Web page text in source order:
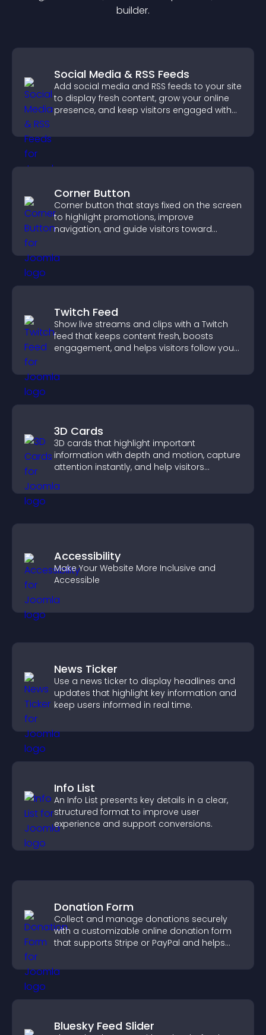
builder.
Social Media & RSS Feeds
Add social media and RSS feeds to your site
to display fresh content, grow your online
presence, and keep visitors engaged with
Corner Button
Corner button that stays fixed on the screen
to highlight promotions, improve
navigation, and guide visitors toward
Twitch Feed
Show live streams and clips with a Twitch
feed that keeps content fresh, boosts
engagement, and helps visitors follow your
3D Cards
3D cards that highlight important
information with depth and motion, capture
attention instantly, and help visitors
Accessibility
Make Your Website More Inclusive and
Accessible
News Ticker
Use a news ticker to display headlines and
updates that highlight key information and
keep users informed in real time.
Info List
An Info List presents key details in a clear,
structured format to improve user
experience and support conversions.
Donation Form
Collect and manage donations securely
with a customizable online donation form
that supports Stripe or PayPal and helps
Bluesky Feed Slider